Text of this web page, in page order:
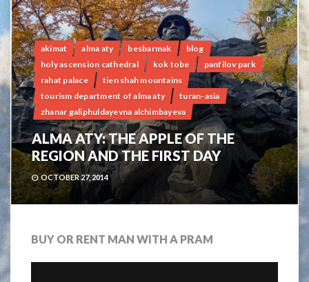
0
akimat alma aty besbarmak
blog
holy ascension cathedral
kok tobe
panfilov park
rahat palace
tien shah mountains
tourism department of alma aty
turan-asia
zhanar galiphuldayevna alchimbayeva
ALMA ATY: THE APPLE OF THE
REGION AND THE FIRST DAY
OCTOBER 27, 2014
BUY OR RENT MAN WITH A PRAM